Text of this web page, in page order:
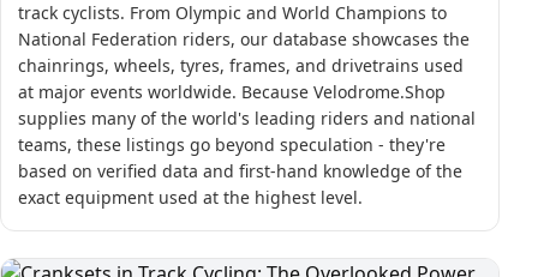
track cyclists. From Olympic and World Champions to
National Federation riders, our database showcases the
chainrings, wheels, tyres, frames, and drivetrains used
at major events worldwide. Because Velodrome.Shop
supplies many of the world's leading riders and national
teams, these listings go beyond speculation - they're
based on verified data and first-hand knowledge of the
exact equipment used at the highest level.